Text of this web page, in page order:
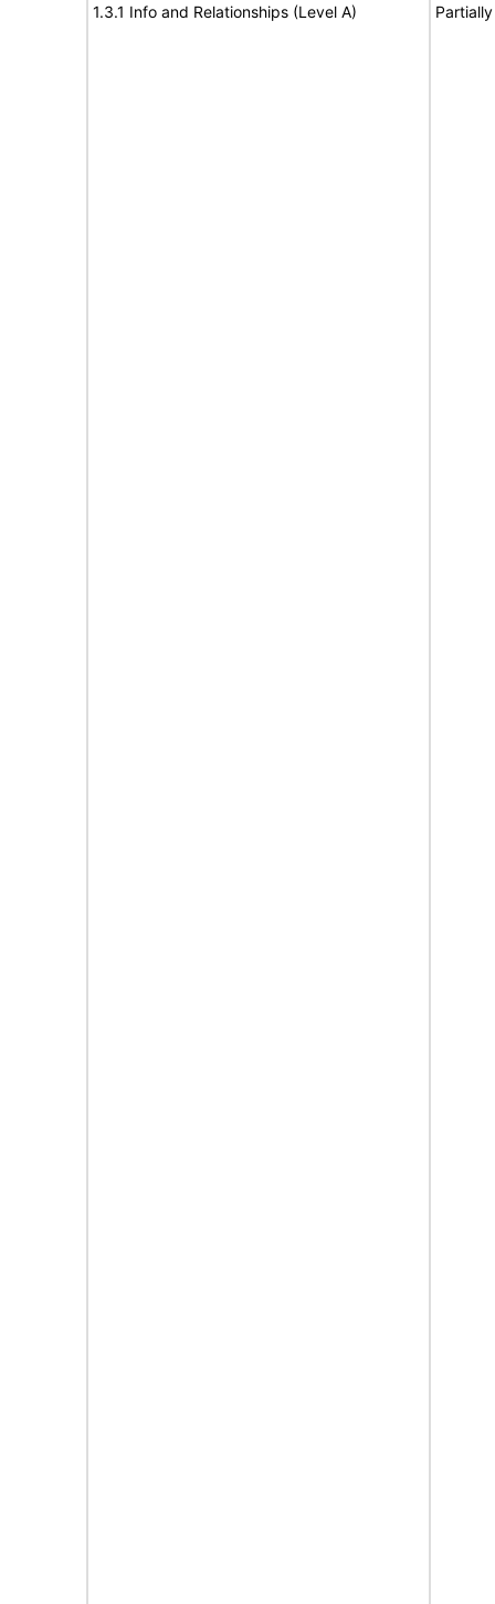
1.3.1 Info and Relationships (Level A)